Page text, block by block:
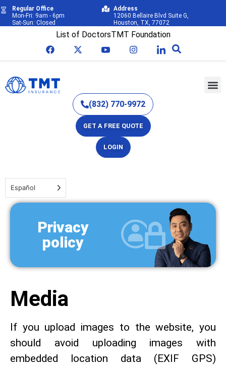
Regular Office
Mon-Fri: 9am - 6pm
Sat-Sun: Closed
Address
12060 Bellaire Blvd Suite G,
Houston, TX, 77072
List of DoctorsTMT Foundation
(832) 770-9972
GET A FREE QUOTE
LOGIN
Español
Privacy
policy
Media
If you upload images to the website, you
should avoid uploading images with
embedded location data (EXIF GPS)